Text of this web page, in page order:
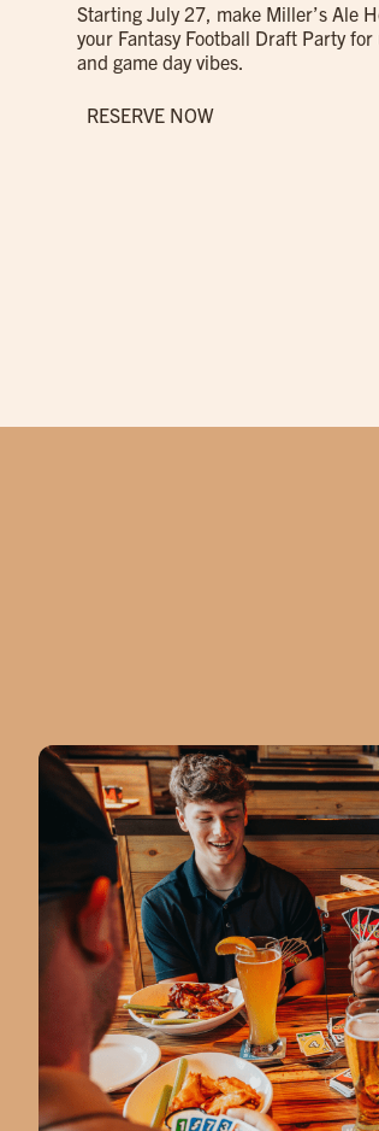
Starting July 27, make Miller’s Ale
your Fantasy Football Draft Party
and game day vibes.
RESERVE NOW